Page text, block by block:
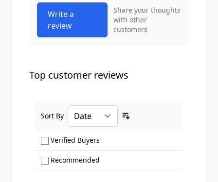
Write a
review
Share your thoughts
with other
customers
Top customer reviews
Verified Buyers
Recommended
Sort By